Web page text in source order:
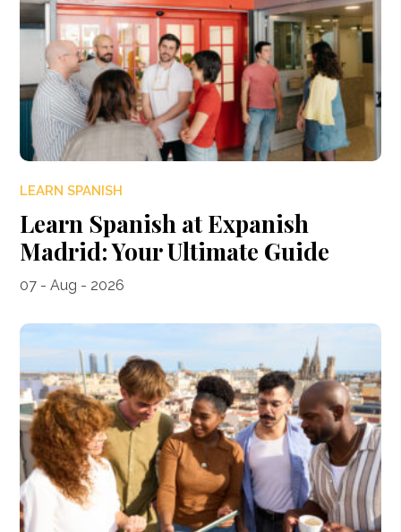
LEARN SPANISH
Learn Spanish at Expanish
Madrid: Your Ultimate Guide
07 - Aug - 2026